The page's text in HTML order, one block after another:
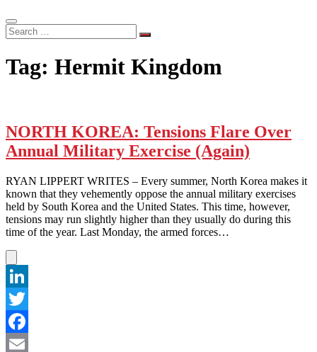
Search
…
Tag: Hermit Kingdom
NORTH KOREA: Tensions Flare Over
Annual Military Exercise (Again)
RYAN LIPPERT WRITES – Every summer, North Korea makes it
known that they vehemently oppose the annual military exercises
held by South Korea and the United States. This time, however,
tensions may run slightly higher than they usually do during this
time of the year. Last Monday, the armed forces…
LinkedIn
Twitter
Facebook